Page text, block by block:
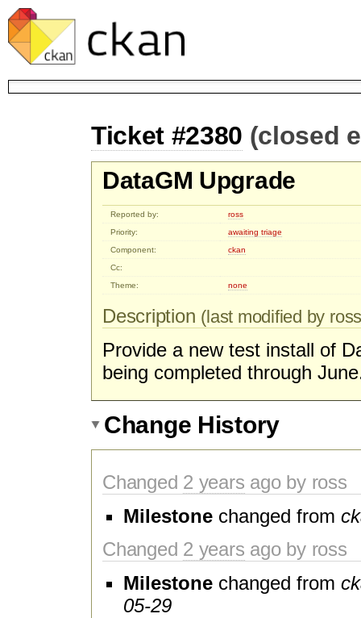
Ticket #2380 (closed
DataGM Upgrade
Reported by:
ross
Priority:
awaiting triage
Component:
ckan
Cc:
Theme:
none
Description (last modified by
Provide a new test install of
being completed through
Change History
Changed 2 years ago by ross
Milestone changed from
Changed 2 years ago by ross
Milestone changed from
05-29